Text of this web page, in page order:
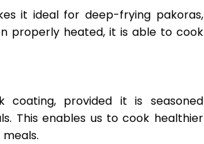
it ideal for deep-frying pakoras,
properly heated, it is able to cook
provided it is seasoned
This enables us to cook healthier